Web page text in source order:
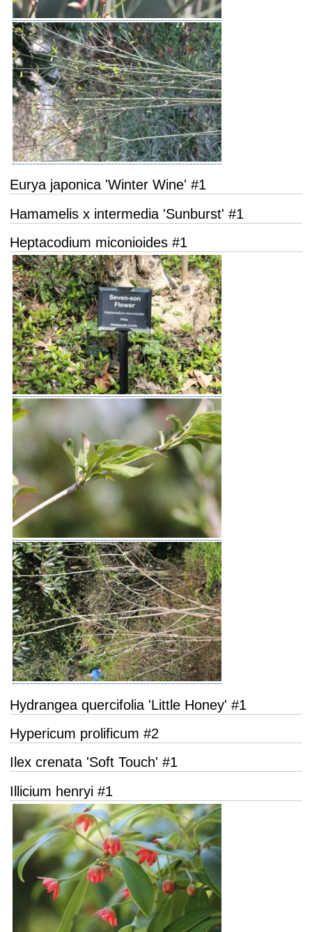
Eurya japonica 'Winter Wine' #1
Hamamelis x intermedia 'Sunburst' #1
Heptacodium miconioides #1
Hydrangea quercifolia 'Little Honey' #1
Hypericum prolificum #2
Ilex crenata 'Soft Touch' #1
Illicium henryi #1